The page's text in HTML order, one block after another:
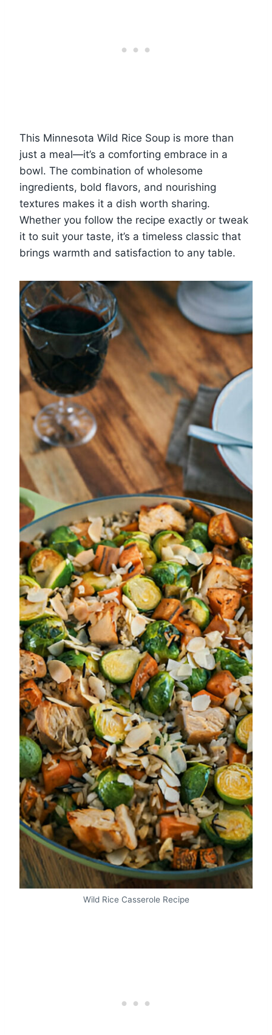
This Minnesota Wild Rice Soup is more than
just a meal—it’s a comforting embrace in a
bowl. The combination of wholesome
ingredients, bold flavors, and nourishing
textures makes it a dish worth sharing.
Whether you follow the recipe exactly or tweak
it to suit your taste, it’s a timeless classic that
brings warmth and satisfaction to any table.
Wild Rice Casserole Recipe